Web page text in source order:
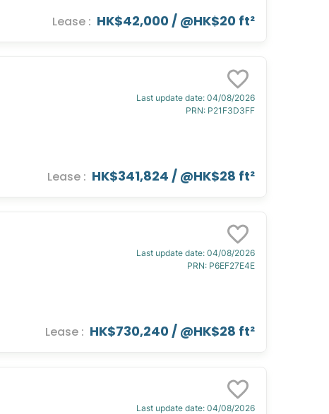
Lease : HK$42,000/ @HK$20 ft²
Last update date: 04/08/2026
PRN: P21F3D3FF
Lease : HK$341,824 / @HK$28 ft²
Last update date: 04/08/2026
PRN: P6EF27E4E
Lease : HK$730,240/ @HK$28 ft²
Last update date: 04/08/2026